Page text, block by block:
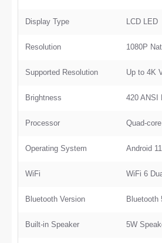
Display Type LCD LED
Resolution 1080P
Supported Resolution Up to 4K
Brightness 420 ANSI
Processor Quad-
Operating System Android 11
WiFi WiFi 6
Bluetooth Version Bluetooth
Built-in Speaker 5W